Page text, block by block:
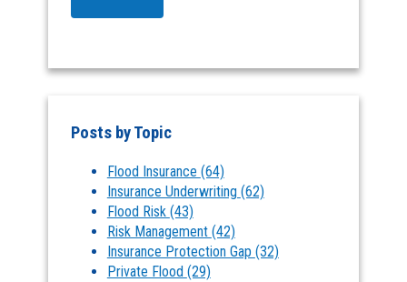
Posts by Topic
Flood Insurance (64)
Insurance Underwriting (62)
Flood Risk (43)
Risk Management (42)
Insurance Protection Gap (32)
Private Flood (29)